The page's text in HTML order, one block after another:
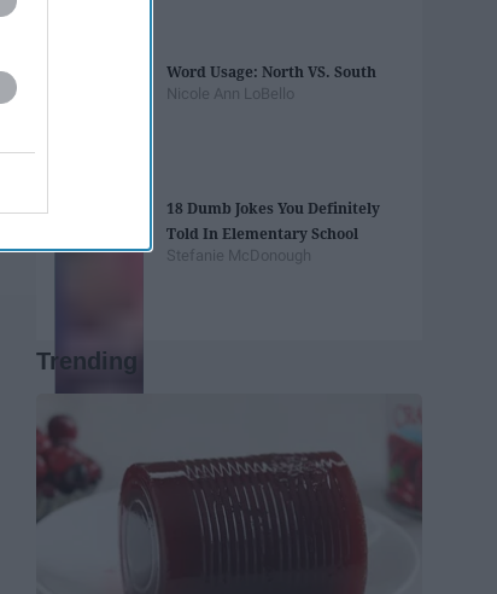
Word Usage: North VS. South
Nicole Ann LoBello
18 Dumb Jokes You Definitely
Told In Elementary School
Stefanie McDonough
Trending